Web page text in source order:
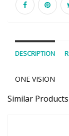
DESCRIPTION
ONE VISION
Similar Products